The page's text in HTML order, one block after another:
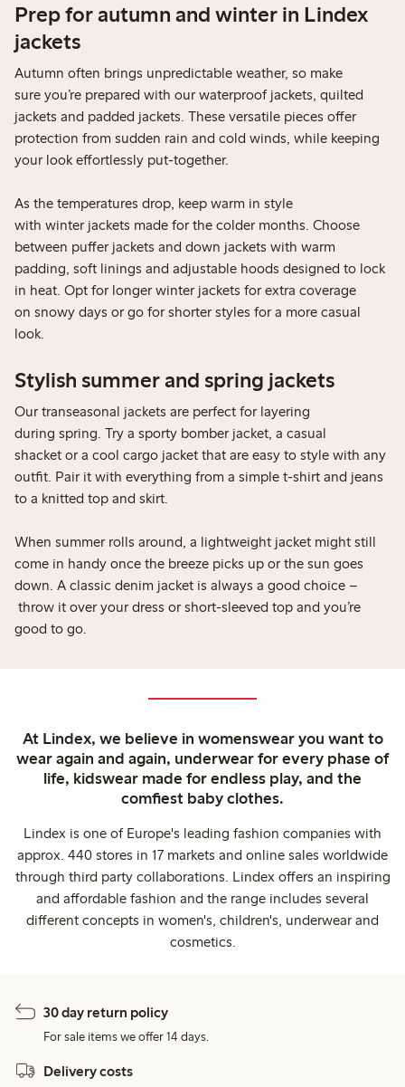
Prep for autumn and winter in Lindex
jackets
Autumn often brings unpredictable weather, so make
sure you’re prepared with our waterproof jackets, quilted
jackets and padded jackets. These versatile pieces offer
protection from sudden rain and cold winds, while keeping
your look effortlessly put-together.
As the temperatures drop, keep warm in style
with winter jackets made for the colder months. Choose
between puffer jackets and down jackets with warm
padding, soft linings and adjustable hoods designed to lock
in heat. Opt for longer winter jackets for extra coverage
on snowy days or go for shorter styles for a more casual
look.
Stylish summer and spring jackets
Our transeasonal jackets are perfect for layering
during spring. Try a sporty bomber jacket, a casual
shacket or a cool cargo jacket that are easy to style with any
outfit. Pair it with everything from a simple t-shirt and jeans
to a knitted top and skirt.
When summer rolls around, a lightweight jacket might still
come in handy once the breeze picks up or the sun goes
down. A classic denim jacket is always a good choice –
throw it over your dress or short-sleeved top and you’re
good to go.
At Lindex, we believe in womenswear you want to
wear again and again, underwear for every phase of
life, kidswear made for endless play, and the
comfiest baby clothes.
Lindex is one of Europe's leading fashion companies with
approx. 440 stores in 17 markets and online sales worldwide
through third party collaborations. Lindex offers an inspiring
and affordable fashion and the range includes several
different concepts in women's, children's, underwear and
cosmetics.
30 day return policy
For sale items we offer 14 days.
Delivery costs